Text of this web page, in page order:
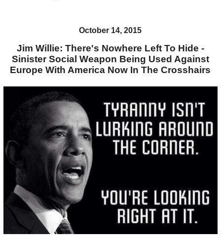
October 14, 2015
Jim Willie: There's Nowhere Left To Hide -
Sinister Social Weapon Being Used Against
Europe With America Now In The Crosshairs